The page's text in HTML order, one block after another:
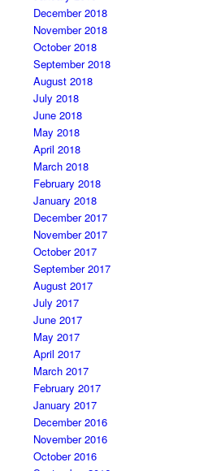
December 2018
November 2018
October 2018
September 2018
August 2018
July 2018
June 2018
May 2018
April 2018
March 2018
February 2018
January 2018
December 2017
November 2017
October 2017
September 2017
August 2017
July 2017
June 2017
May 2017
April 2017
March 2017
February 2017
January 2017
December 2016
November 2016
October 2016